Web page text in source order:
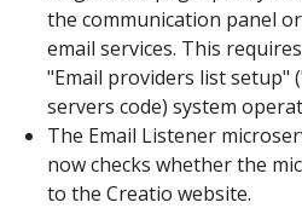
the communication panel
email services. This
"Email providers list setup"
servers code) system
The Email Listener
now checks whether the
to the Creatio website.